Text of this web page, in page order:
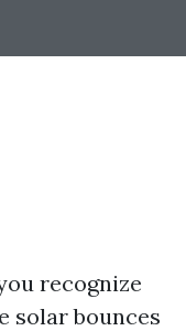
recognize
solar bounces